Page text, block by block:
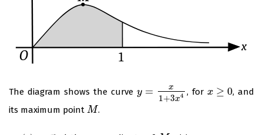
The diagram shows the curvey = x
1+3x4
y=x1 +3x4 , for x ≥ 0
x≥ 0
, and
its maximum point M
M .